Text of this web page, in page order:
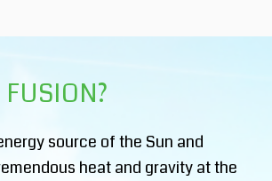
source of the Sun and
heat and gravity at the